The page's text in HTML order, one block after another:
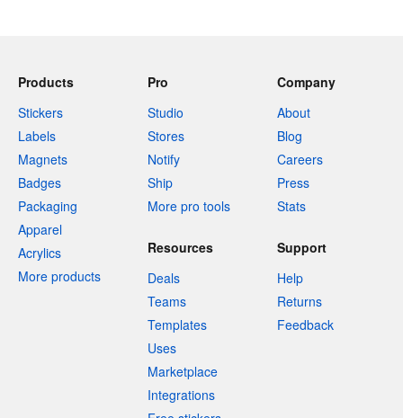
Products
Stickers
Labels
Magnets
Badges
Packaging
Apparel
Acrylics
More products
Pro
Studio
Stores
Notify
Ship
More pro tools
Company
About
Blog
Careers
Press
Stats
Resources
Deals
Teams
Templates
Uses
Marketplace
Integrations
Support
Help
Returns
Feedback